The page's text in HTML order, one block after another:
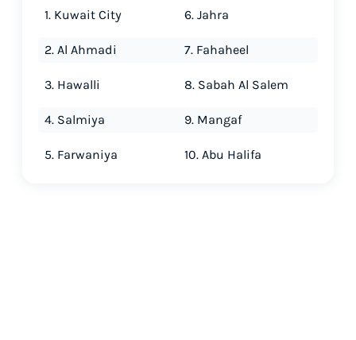
1. Kuwait City
2. Al Ahmadi
3. Hawalli
4. Salmiya
5. Farwaniya
6. Jahra
7. Fahaheel
8. Sabah Al Salem
9. Mangaf
10. Abu Halifa